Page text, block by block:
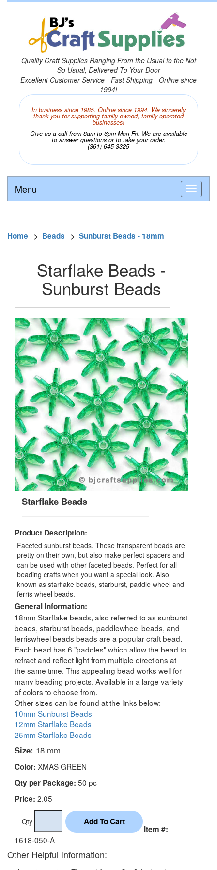
Quality Craft Supplies Ranging From the Usual to the Not
So Usual, Delivered To Your Door
Excellent Customer Service - Fast Shipping - Online since
1994!
In business since 1985. Online since 1994. We sincerely
thank you for supporting family owned, family operated
businesses!
Give us a call from 8am to 6pm Mon-Fri. We are available
to answer questions or to take your order.
(361) 645-3325
Menu
Home > Beads > Sunburst Beads - 18mm
Starflake Beads -
Sunburst Beads
Starflake Beads
Product Description:
Faceted sunburst beads. These transparent beads are
pretty on their own, but also make perfect spacers and
can be used with other faceted beads. Perfect for all
beading crafts when you want a special look. Also
known as starflake beads, starburst, paddle wheel and
ferris wheel beads.
General Information:
18mm Starflake beads, also referred to as sunburst
beads, starburst beads, paddlewheel beads, and
ferriswheel beads beads are a popular craft bead.
Each bead has 6 "paddles" which allow the bead to
refract and reflect light from multiple directions at
the same time. This appealing bead works well for
many beading projects. Available in a large variety
of colors to choose from.
Other sizes can be found at the links below:
10mm Sunburst Beads
12mm Starflake Beads
25mm Starflake Beads
Size: 18 mm
Color: XMAS GREEN
Qty per Package: 50 pc
Price: 2.05
Qty
Item #:
1618-050-A
Other Helpful Information: